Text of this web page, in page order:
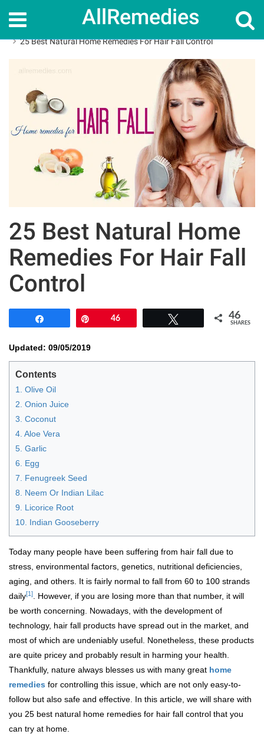
AllRemedies
Home
25 Best Natural Home Remedies For Hair Fall Control
25 Best Natural Home
Remedies For Hair Fall
Control
46 46
SHARES
Updated: 09/05/2019
Contents
1. Olive Oil
2. Onion Juice
3. Coconut
4. Aloe Vera
5. Garlic
6. Egg
7. Fenugreek Seed
8. Neem Or Indian Lilac
9. Licorice Root
10. Indian Gooseberry
Today many people have been suffering from hair fall due to
stress, environmental factors, genetics, nutritional deficiencies,
aging, and others. It is fairly normal to fall from 60 to 100 strands
daily[1]
. However, if you are losing more than that number, it will
be worth concerning. Nowadays, with the development of
technology, hair fall products have spread out in the market, and
most of which are undeniably useful. Nonetheless, these products
are quite pricey and probably result in harming your health.
Thankfully, nature always blesses us with many great home
remedies for controlling this issue, which are not only easy-to-
follow but also safe and effective. In this article, we will share with
you 25 best natural home remedies for hair fall control that you
can try at home.